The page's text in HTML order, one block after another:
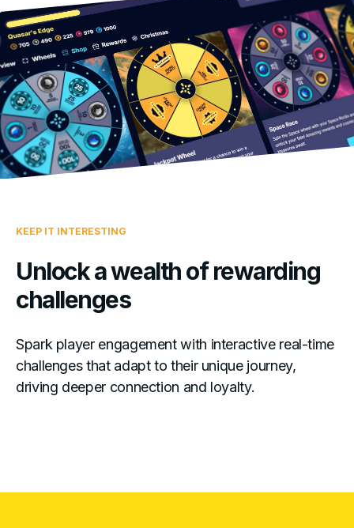
KEEP IT INTERESTING
Unlock a wealth of rewarding
challenges
Spark player engagement with interactive real-time
challenges that adapt to their unique journey,
driving deeper connection and loyalty.